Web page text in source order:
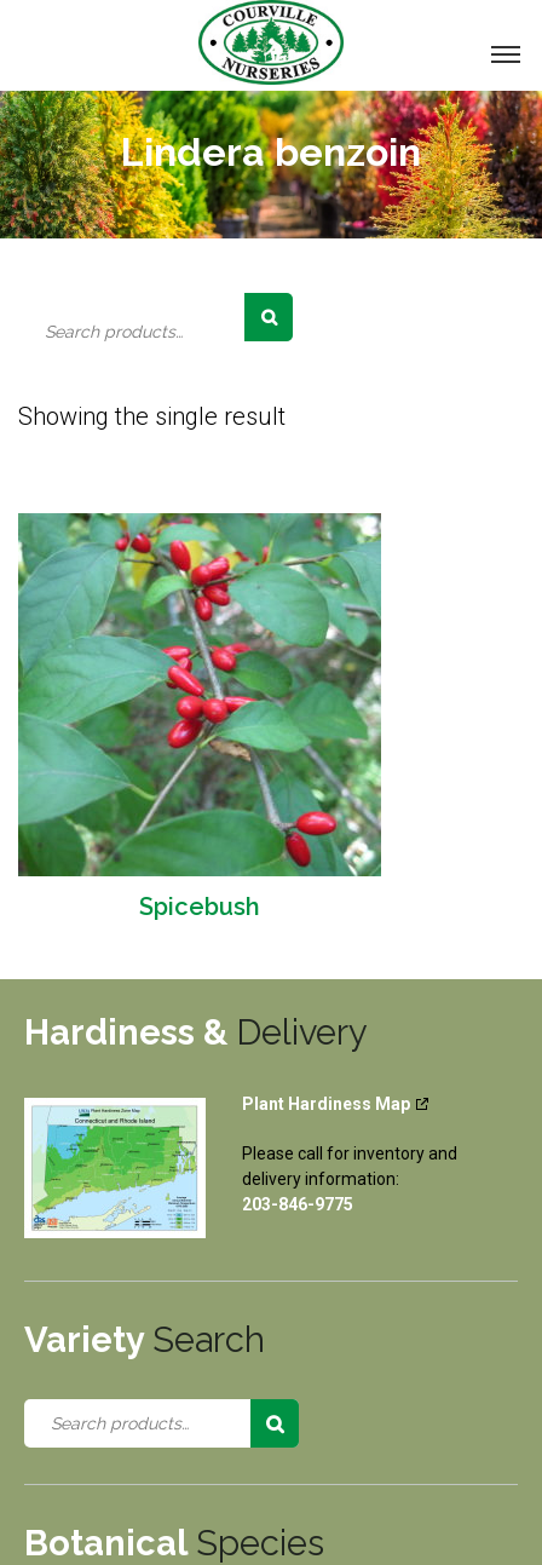
Lindera benzoin
Showing the single result
Spicebush
Hardiness & Delivery
Plant Hardiness Map
Please call for inventory and
delivery information:
203-846-9775
Variety Search
Botanical Species